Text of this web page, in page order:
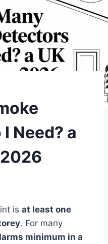
Need? a
is at least one
. For many
minimum in a